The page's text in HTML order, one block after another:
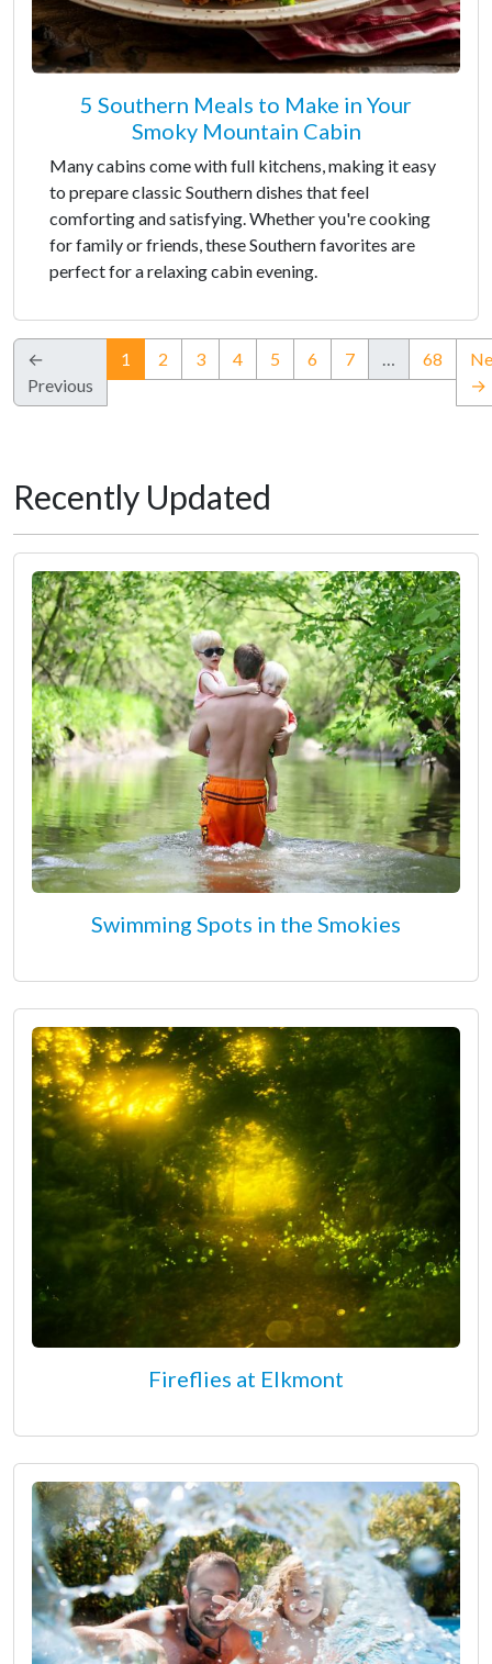
5 Southern Meals to Make in Your
Smoky Mountain Cabin
Many cabins come with full kitchens, making it easy
to prepare classic Southern dishes that feel
comforting and satisfying. Whether you're cooking
for family or friends, these Southern favorites are
perfect for a relaxing cabin evening.
←
Previous
1 (current)
2 3 4 5 6 7 … 68
→
Recently Updated
Swimming Spots in the Smokies
Fireflies at Elkmont